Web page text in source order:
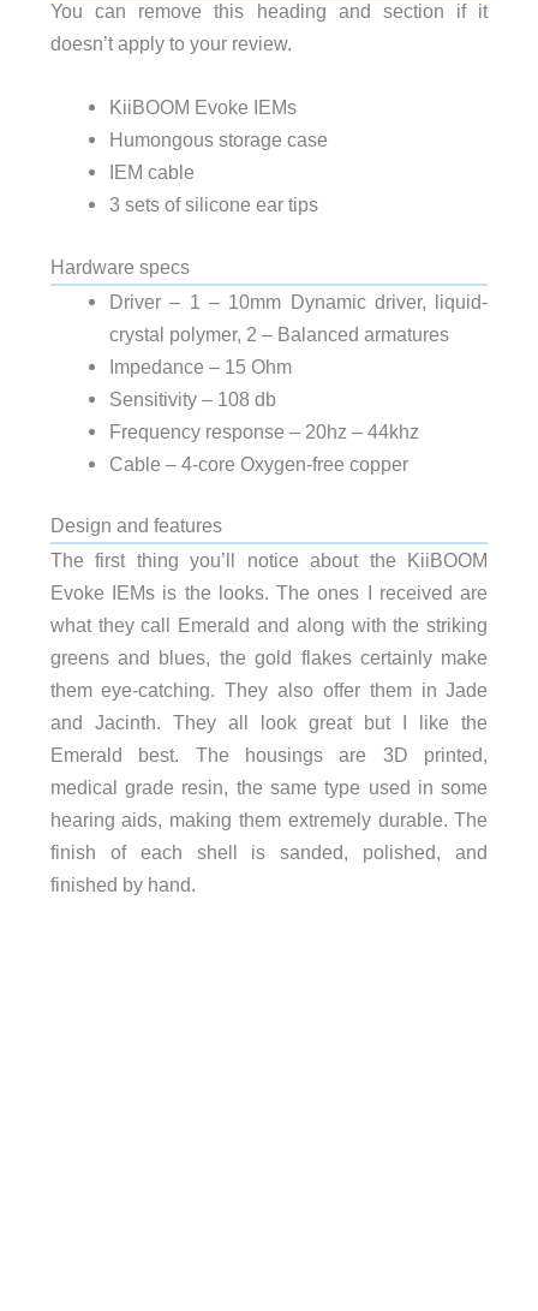
You can remove this heading and section if it
doesn’t apply to your review.
KiiBOOM Evoke IEMs
Humongous storage case
IEM cable
3 sets of silicone ear tips
Hardware specs
Driver – 1 – 10mm Dynamic driver, liquid-
crystal polymer, 2 – Balanced armatures
Impedance – 15 Ohm
Sensitivity – 108 db
Frequency response – 20hz – 44khz
Cable – 4-core Oxygen-free copper
Design and features
The first thing you’ll notice about the KiiBOOM
Evoke IEMs is the looks. The ones I received are
what they call Emerald and along with the striking
greens and blues, the gold flakes certainly make
them eye-catching. They also offer them in Jade
and Jacinth. They all look great but I like the
Emerald best. The housings are 3D printed,
medical grade resin, the same type used in some
hearing aids, making them extremely durable. The
finish of each shell is sanded, polished, and
finished by hand.